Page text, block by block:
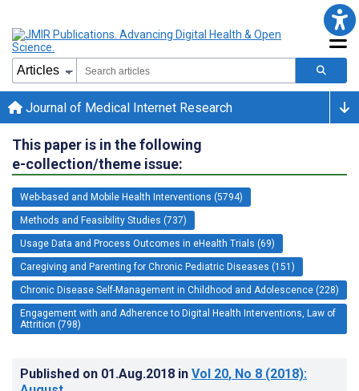
Journal of Medical Internet Research
This paper is in the following
e-collection/theme issue:
Web-based and Mobile Health Interventions (5794)
Methods and Feasibility Studies (737)
Usage Data and Process Outcomes in eHealth Trials (69)
Caregiving and Parenting for Chronic Pediatric Diseases (151)
Chronic Disease Self-Management in Childhood and Adolescence (228)
Engagement with and Adherence to Digital Health Interventions, Law of
Attrition (798)
Published on 01.Aug.2018 in Vol 20, No 8 (2018):